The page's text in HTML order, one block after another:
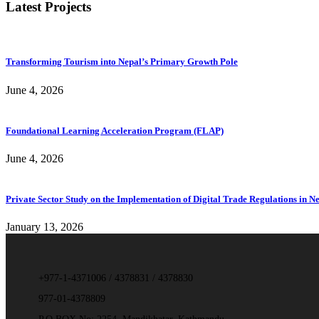
Latest Projects
Transforming Tourism into Nepal’s Primary Growth Pole
June 4, 2026
Foundational Learning Acceleration Program (FLAP)
June 4, 2026
Private Sector Study on the Implementation of Digital Trade Regulations in
January 13, 2026
+977-1-4371006 / 4378831 / 4378830
977-01-4378809